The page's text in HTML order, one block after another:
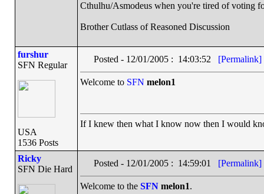
Cthulhu/Asmodeus when you're tired of voting
Brother Cutlass of Reasoned Discussion
furshur
SFN Regular
USA
1536 Posts
Posted - 12/01/2005 : 14:03:52 [Permalink]
Welcome to SFN melon1
If I knew then what I know now then I would
Ricky
SFN Die Hard
Posted - 12/01/2005 : 14:59:01 [Permalink]
Welcome to the SFN melon1.